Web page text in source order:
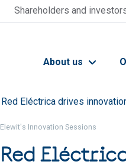
Shareholders and
About us
Red Eléctrica drives
Elewit's Innovation Sessions
Red